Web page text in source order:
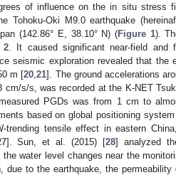
of influence on the in situ stress
Tohoku-Oki M9.0 earthquake
(142.86° E, 38.10° N) (Figure 1).
2. It caused significant near-field and
seismic exploration revealed that the
m [20 ,21]. The ground accelerations
s/s, was recorded at the K-NET
PGDs was from 1 cm to
based on global positioning
trending tensile effect in eastern
]. Sun, et al. (2015) [28] analyzed
water level changes near the
due to the earthquake, the